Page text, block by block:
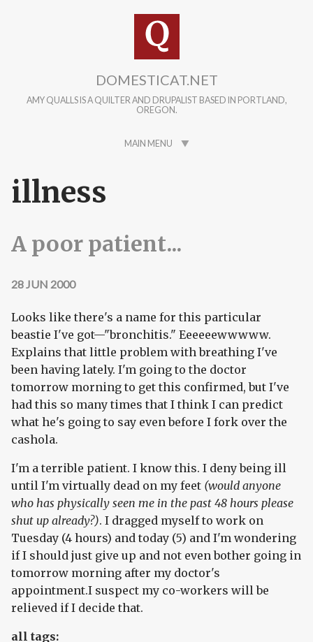
DOMESTICAT.NET
AMY QUALLS IS A QUILTER AND DRUPALIST BASED IN PORTLAND,
OREGON.
MAIN MENU
illness
A poor patient...
28 JUN 2000
Looks like there's a name for this particular
beastie I've got—"bronchitis." Eeeeeewwwww.
Explains that little problem with breathing I've
been having lately. I'm going to the doctor
tomorrow morning to get this confirmed, but I've
had this so many times that I think I can predict
what he's going to say even before I fork over the
cashola.
I'm a terrible patient. I know this. I deny being ill
until I'm virtually dead on my feet (would anyone
who has physically seen me in the past 48 hours please
shut up already?). I dragged myself to work on
Tuesday (4 hours) and today (5) and I'm wondering
if I should just give up and not even bother going in
tomorrow morning after my doctor's
appointment.I suspect my co-workers will be
relieved if I decide that.
all tags: